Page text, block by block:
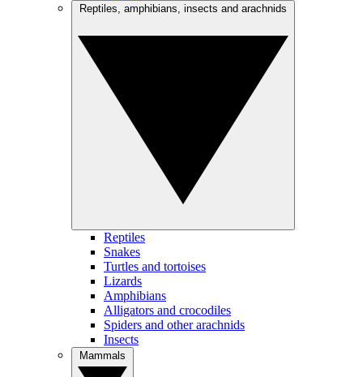
Reptiles
Snakes
Turtles and tortoises
Lizards
Amphibians
Alligators and crocodiles
Spiders and other arachnids
Insects